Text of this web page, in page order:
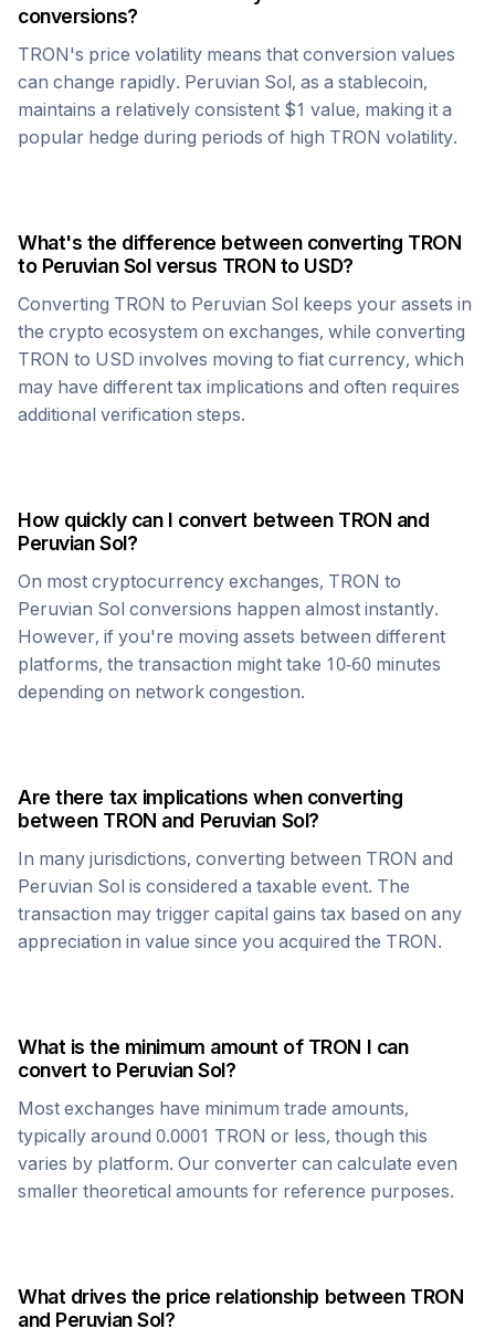
conversions?
TRON's price volatility means that conversion values
can change rapidly. Peruvian Sol, as a stablecoin,
maintains a relatively consistent $1 value, making it a
popular hedge during periods of high TRON volatility.
What's the difference between converting TRON
to Peruvian Solversus TRON to USD?
Converting TRON to Peruvian Sol keeps your assets in
the crypto ecosystem on exchanges, while converting
TRON to USD involves moving to fiat currency, which
may have different tax implications and often requires
additional verification steps.
How quickly can I convert between TRON and
Peruvian Sol?
On most cryptocurrency exchanges, TRON to
Peruvian Sol conversions happen almost instantly.
However, if you're moving assets between different
platforms, the transaction might take 10-60 minutes
depending on network congestion.
Are there tax implications when converting
between TRON and Peruvian Sol?
In many jurisdictions, converting between TRON and
Peruvian Sol is considered a taxable event. The
transaction may trigger capital gains tax based on any
appreciation in value since you acquired the TRON.
What is the minimum amount of TRON I can
convert to Peruvian Sol?
Most exchanges have minimum trade amounts,
typically around 0.0001 TRON or less, though this
varies by platform. Our converter can calculate even
smaller theoretical amounts for reference purposes.
What drives the price relationship between TRON
and Peruvian Sol?